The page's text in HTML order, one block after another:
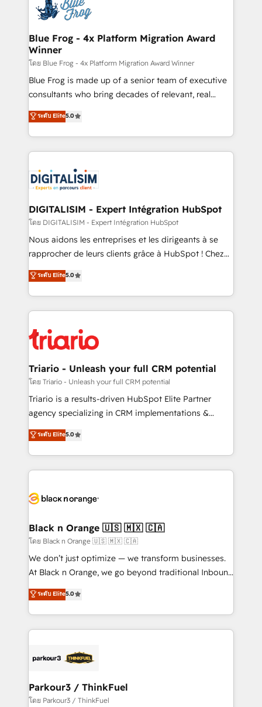
team of 25+ experts Contact us today to help you
get more from your investment in HubSpot.
Implementation partner, we provide expertise to
drive your business forward. Since 2015 we are fully
dedicated to HubSpot and with an experienced
team (50+), we work with reputable companies in
B2B sectors such as manufacturing, SaaS and
business services. We prepare a customized
business case that demonstrates the value and
detailed financial rationale with a focus on ROI and
TCO. As a trusted extension of your team, we
business up for long-term success. Unlock your
business. If not now, when?
Blue Frog - 4x Platform Migration Award
Winner
โดย Blue Frog - 4x Platform Migration Award Winner
Blue Frog is made up of a senior team of executive
consultants who bring decades of relevant, real
world experience to our client engagements. "Blue
Frog is a top, trusted partner in HubSpot's
ecosystem for a reason. Their team brings over a
decade of experience to the table, along with deep
for driving growth. They are committed to helping
our customers grow and finding solutions that fit
their unique business needs. We are thrilled to have
Blue Frog in the HubSpot ecosystem leading the
way for customers!" - Yamini Rangan, CEO of
HubSpot “Our experience with the team at Blue Frog
of experience and quality of skilled staff has earned
them a trusted reputation within the HubSpot
clients.” - Brian Garvey, VP, Solutions Partner
Program, HubSpot.
ระดับ Elite5.0
DIGITALISIM - Expert Intégration HubSpot
โดย DIGITALISIM - Expert Intégration HubSpot
Nous aidons les entreprises et les dirigeants à se
rapprocher de leurs clients grâce à HubSpot ! Chez
DIGITALISIM, nous avons l'intime conviction que la
réussite des entreprises passe par l’innovation web,
le marketing digital, et la relation client ! C'est
pourquoi, nos experts sont à la fois capables de
référencement, votre stratégie digitale et le pilotage
et l'intégration d'HubSpot ! Les grandes phases d'un
projet HubSpot avec DIGITALISIM : 🧽 Nettoyage,
migration et intégration des bases de données. 🚀
Développement des interfaces avec vos logiciels
Book Process & Guidelines utilisateurs 🎓
Formations des utilisateurs
ระดับ Elite5.0
Triario - Unleash your full CRM potential
โดย Triario - Unleash your full CRM potential
Triario is a results-driven HubSpot Elite Partner
agency specializing in CRM implementations &
migrations, Revenue Operations, Custom
Integrations, Custom AI agents and AI-ready Website
Design With over 15 years of experience, we help
companies bridge the gap between marketing, sales,
data hygiene, and tailored HubSpot solutions. Our
a global consultancy with the care and agility of a
boutique firm. At Triario, we’re big enough to deliver
but small enough to listen. Our Services: HubSpot
implementations & data migration Custom AI agents
Website design Let’s turn your CRM into your growth
engine!
ระดับ Elite5.0
Black n Orange 🇺🇸 🇲🇽 🇨🇦
โดย Black n Orange 🇺🇸 🇲🇽 🇨🇦
We don’t just optimize — we transform businesses.
At Black n Orange, we go beyond traditional Inbound
Marketing with our exclusive methodologies:
BOOMS and BOOST. Together, they form a powerful
combination that has driven success for over 800
businesses worldwide. As Elite HubSpot Partners, we
strategies that integrate data-driven marketing,
companies scale faster and smarter. 🔹 BOOMS:
Demand generation for all your buyers With BOOMS,
ระดับ Elite5.0
Parkour3 / ThinkFuel
โดย Parkour3 / ThinkFuel